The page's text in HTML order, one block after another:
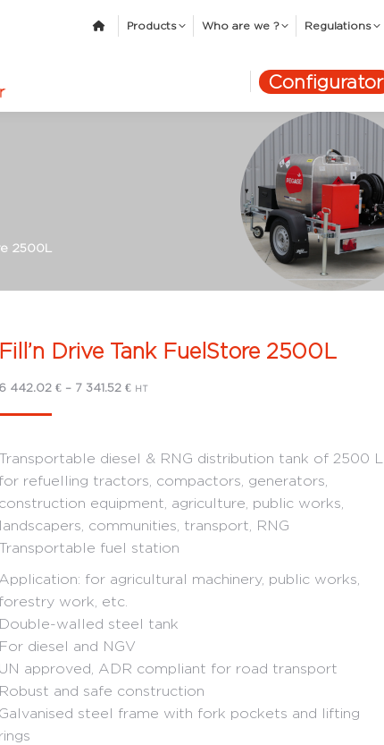
Products Who are we ? Regulations
Configurator
2500L
Fill’n Drive Tank FuelStore 2500L
6 442.02 € – 7 341.52 €Price
442.02 €
7
341.52 €
HT
Transportable diesel & RNG distribution tank of 2500 L
for refuelling tractors, compactors, generators,
construction equipment, agriculture, public works,
landscapers, communities, transport, RNG
Transportable fuel station
Application: for agricultural machinery, public works,
forestry work, etc.
Double-walled steel tank
For diesel and NGV
UN approved, ADR compliant for road transport
Robust and safe construction
Galvanised steel frame with fork pockets and lifting
rings